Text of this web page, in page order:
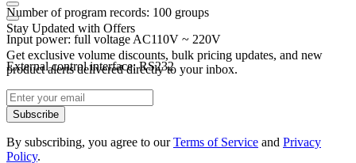
Number of program records: 100 groups
Input power: full voltage AC110V ~ 220V
External control interface: RS232
Stay Updated with Offers
Get exclusive volume discounts, bulk pricing updates, and new
product alerts delivered directly to your inbox.
Subscribe
By subscribing, you agree to ourTerms of Service and Privacy
Policy.